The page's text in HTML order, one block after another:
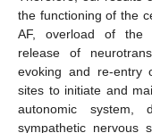
the functioning of the
AF, overload of the
release of
evoking and re-entry
sites to initiate and
autonomic system,
sympathetic nervous